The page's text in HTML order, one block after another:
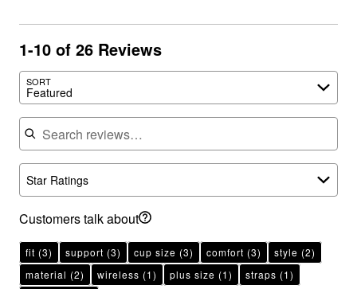
1-10 of 26 Reviews
SORT
Featured
Search reviews
Star Ratings
Customers talk about
fit (3) support (3) cup size (3) comfort (3) style (2)
material (2) wireless (1) plus size (1) straps (1)